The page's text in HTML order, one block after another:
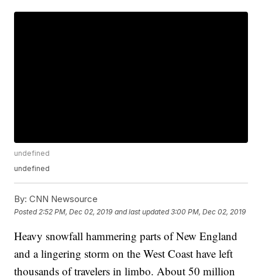
undefined
undefined
By: CNN Newsource
Posted 2:52 PM, Dec 02, 2019 and last updated 3:00 PM, Dec 02, 2019
Heavy snowfall hammering parts of New England
and a lingering storm on the West Coast have left
thousands of travelers in limbo. About 50 million